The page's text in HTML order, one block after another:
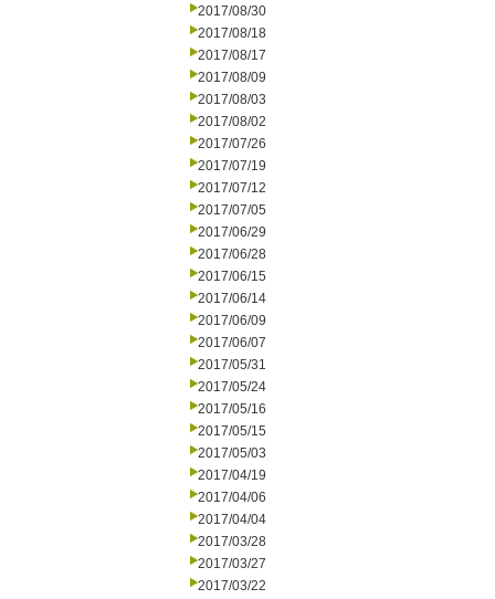
2017/08/30
2017/08/18
2017/08/17
2017/08/09
2017/08/03
2017/08/02
2017/07/26
2017/07/19
2017/07/12
2017/07/05
2017/06/29
2017/06/28
2017/06/15
2017/06/14
2017/06/09
2017/06/07
2017/05/31
2017/05/24
2017/05/16
2017/05/15
2017/05/03
2017/04/19
2017/04/06
2017/04/04
2017/03/28
2017/03/27
2017/03/22